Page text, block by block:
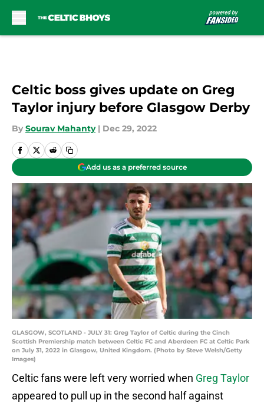
Celtic boss gives update on Greg
Taylor injury before Glasgow Derby
By Sourav Mahanty | Dec 29, 2022
Add us as a preferred source
GLASGOW, SCOTLAND - JULY 31: Greg Taylor of Celtic during the Cinch
Scottish Premiership match between Celtic FC and Aberdeen FC at Celtic Park
on July 31, 2022 in Glasgow, United Kingdom. (Photo by Steve Welsh/Getty
Images)
Celtic fans were left very worried when Greg Taylor
appeared to pull up in the second half against